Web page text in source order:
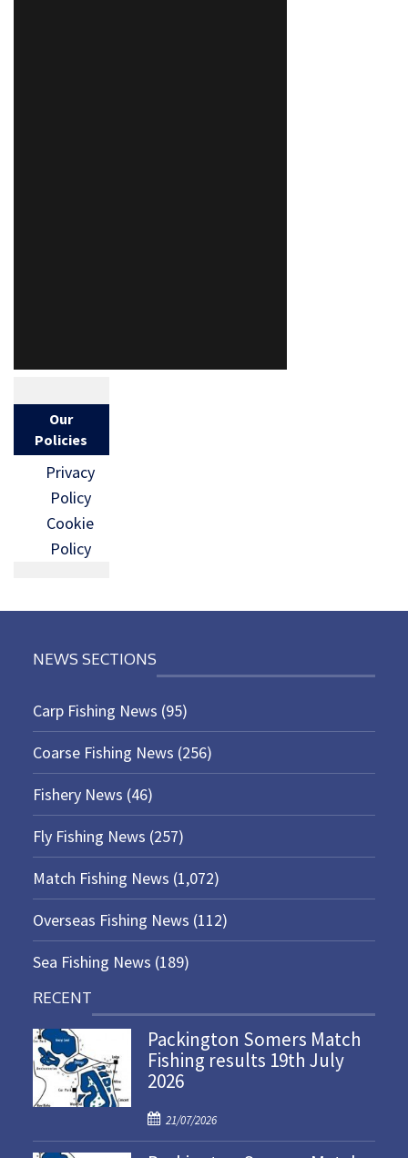
Our
Policies
Privacy
Policy
Cookie
Policy
NEWS SECTIONS
Carp Fishing News (95)
Coarse Fishing News (256)
Fishery News (46)
Fly Fishing News (257)
Match Fishing News (1,072)
Overseas Fishing News (112)
Sea Fishing News (189)
RECENT
Packington Somers Match
Fishing results 19th July
2026
P
o
21/07/2026